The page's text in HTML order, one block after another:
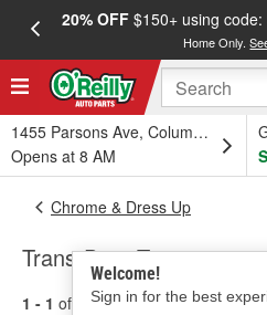
20% OFF$150+ using code:
Home Only.
1455 Parsons Ave, Columbus, OH
Opens at 8 AM
Welcome!
Sign in for the best
Chrome & Dress Up
Trans-Dapt
1 - 1 of results for Transmission